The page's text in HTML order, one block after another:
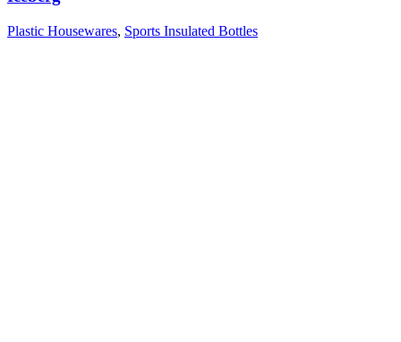
Plastic Housewares, Sports Insulated Bottles